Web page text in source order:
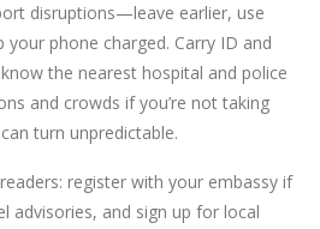
disruptions—leave earlier, use
phone charged. Carry ID and
the nearest hospital and police
and crowds if you’re not taking
turn unpredictable.
register with your embassy if
advisories, and sign up for local